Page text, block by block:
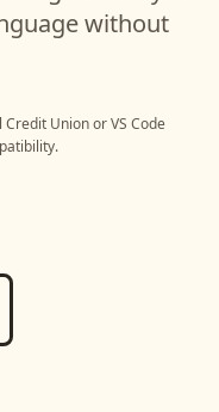
without
Credit UnionorVS Code